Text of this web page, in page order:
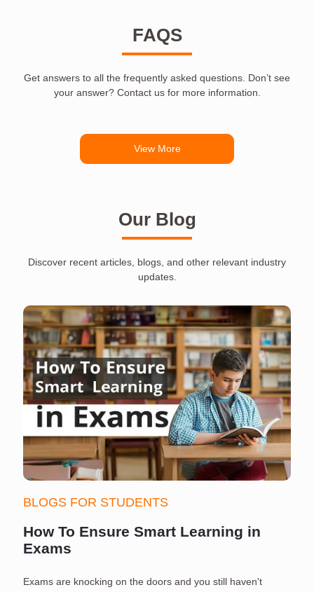
FAQS
Get answers to all the frequently asked questions. Don’t see
your answer? Contact us for more information.
View More
Our Blog
Discover recent articles, blogs, and other relevant industry
updates.
BLOGS FOR STUDENTS
How To Ensure Smart Learning in
Exams
Exams are knocking on the doors and you still haven't